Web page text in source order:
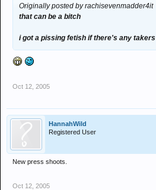
Originally posted by rachisevenmadder4it
that can be a bitch
i got a pissing fetish if there's any takers
Oct 12, 2005
HannahWild
Registered User
New press shoots.
Oct 12, 2005